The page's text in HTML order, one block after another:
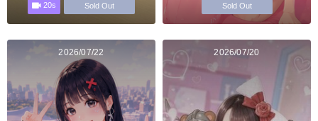
20s Sold Out Sold Out
2026/07/22 2026/07/20